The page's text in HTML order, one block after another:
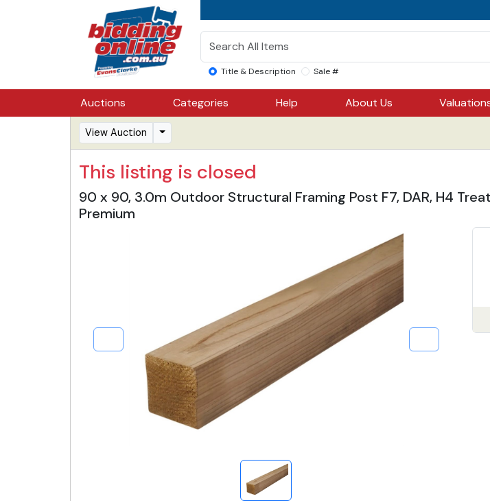
Title & Description Sale #
Auctions Categories Help About Us
View Auction
This listing is closed
90 x 90, 3.0m Outdoor Structural Framing Post F7, DAR, H4
Premium